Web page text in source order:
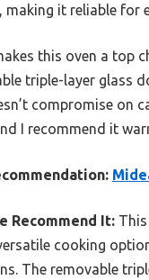
making it reliable for
this oven a top
triple-layer glass
compromise on
I recommend it
Recommend It:
cooking
The removable